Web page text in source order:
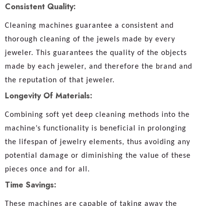
Consistent Quality:
Cleaning machines guarantee a consistent and
thorough cleaning of the jewels made by every
jeweler. This guarantees the quality of the objects
made by each jeweler, and therefore the brand and
the reputation of that jeweler.
Longevity Of Materials:
Combining soft yet deep cleaning methods into the
machine’s functionality is beneficial in prolonging
the lifespan of jewelry elements, thus avoiding any
potential damage or diminishing the value of these
pieces once and for all.
Time Savings:
These machines are capable of taking away the